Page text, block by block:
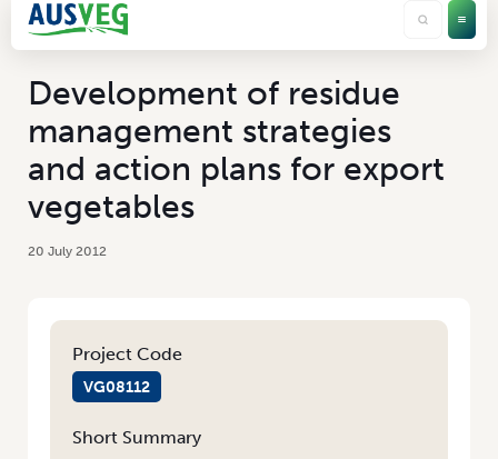
Development of residue
management strategies
and action plans for export
vegetables
20 July 2012
Project Code
VG08112
Short Summary